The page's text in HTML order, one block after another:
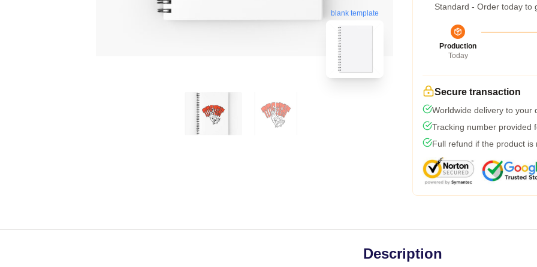
blank template
Standard - Order today to
Production
Today
Secure transaction
Worldwide delivery to your
Tracking number provided
Full refund if the product is
Description